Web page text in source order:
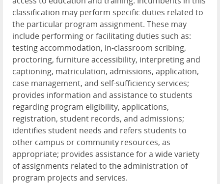
classification may perform specific duties related to
the particular program assignment. These may
include performing or facilitating duties such as:
testing accommodation, in-classroom scribing,
proctoring, furniture accessibility, interpreting and
captioning, matriculation, admissions, application,
case management, and self-sufficiency services;
provides information and assistance to students
regarding program eligibility, applications,
registration, student records, and admissions;
identifies student needs and refers students to
other campus or community resources, as
appropriate; provides assistance for a wide variety
of assignments related to the administration of
program projects and services.